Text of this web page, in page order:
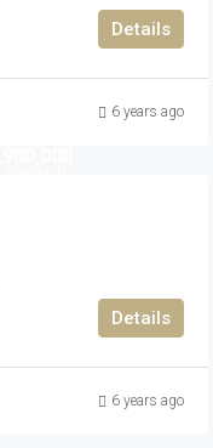
Details
6 years ago
Details
6 years ago